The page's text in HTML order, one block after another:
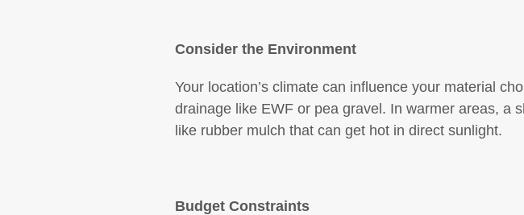
Consider the Environment
Your location’s climate can influence your material
drainage like EWF or pea gravel. In warmer areas, a
like rubber mulch that can get hot in direct sunlight.
Budget Constraints